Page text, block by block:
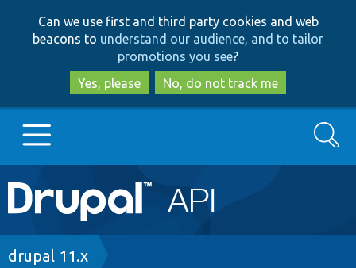
to
main
content
to
search
Can we use first and third party cookies and web
beacons to understand our audience, and to tailor
promotions you see?
Yes, please
No, do not track me
Main
navigation
Go to Drupal.org
Search
Breadcrumb
drupal 11.x